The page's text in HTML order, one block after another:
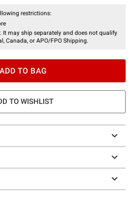
restrictions:
It may ship separately and does not qualify
Canada, or APO/FPO Shipping.
ADD TO BAG
TO WISHLIST